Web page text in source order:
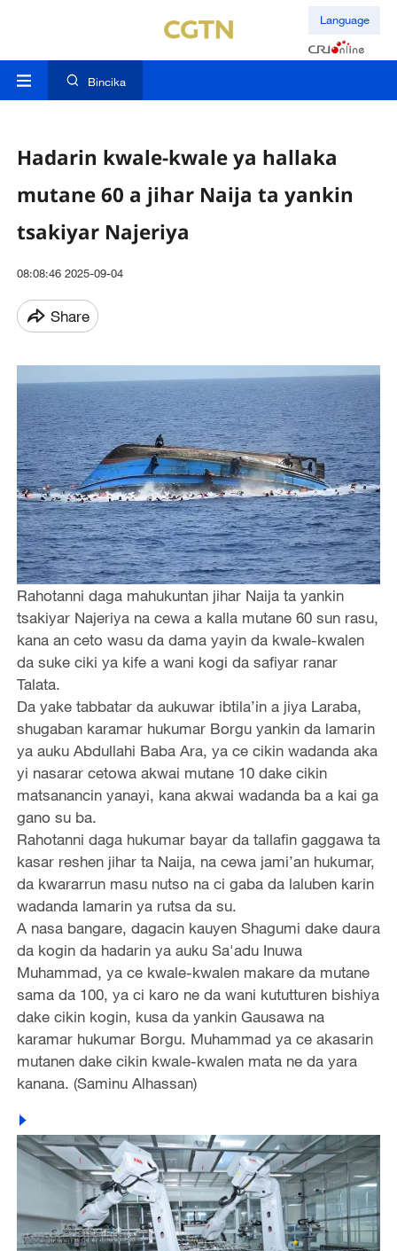
Language
Bincika
Hadarin kwale-kwale ya hallaka
mutane 60 a jihar Naija ta yankin
tsakiyar Najeriya
08:08:46 2025-09-04
Share
Rahotanni daga mahukuntan jihar Naija ta yankin
tsakiyar Najeriya na cewa a kalla mutane 60 sun rasu,
kana an ceto wasu da dama yayin da kwale-kwalen
da suke ciki ya kife a wani kogi da safiyar ranar
Talata.
Da yake tabbatar da aukuwar ibtila’in a jiya Laraba,
shugaban karamar hukumar Borgu yankin da lamarin
ya auku Abdullahi Baba Ara, ya ce cikin wadanda aka
yi nasarar cetowa akwai mutane 10 dake cikin
matsanancin yanayi, kana akwai wadanda ba a kai ga
gano su ba.
Rahotanni daga hukumar bayar da tallafin gaggawa ta
kasar reshen jihar ta Naija, na cewa jami’an hukumar,
da kwararrun masu nutso na ci gaba da laluben karin
wadanda lamarin ya rutsa da su.
A nasa bangare, dagacin kauyen Shagumi dake daura
da kogin da hadarin ya auku Sa'adu Inuwa
Muhammad, ya ce kwale-kwalen makare da mutane
sama da 100, ya ci karo ne da wani kututturen bishiya
dake cikin kogin, kusa da yankin Gausawa na
karamar hukumar Borgu. Muhammad ya ce akasarin
mutanen dake cikin kwale-kwalen mata ne da yara
kanana. (Saminu Alhassan)